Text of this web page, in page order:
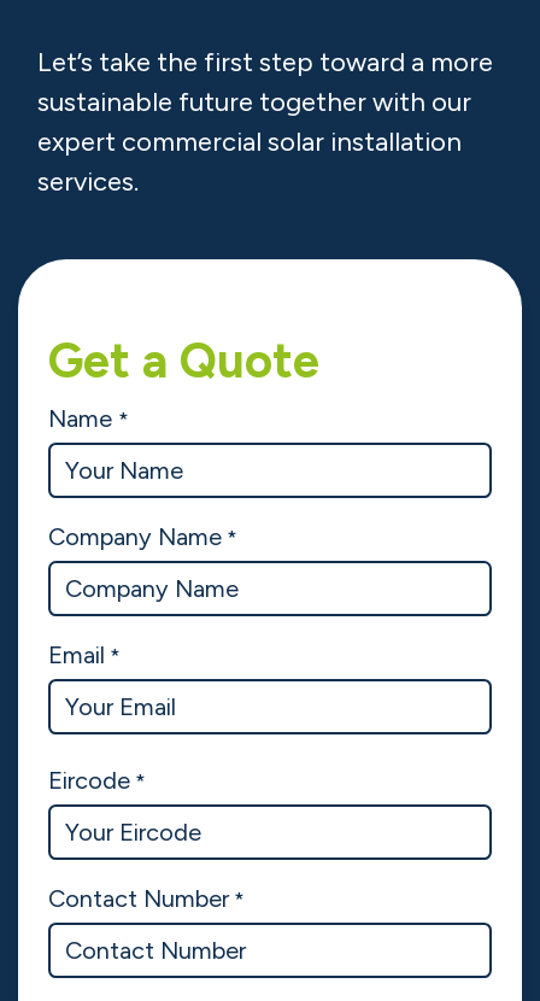
Let’s take the first step toward a more
sustainable future together with our
expert commercial solar installation
services.
Get a Quote
Name *
Company Name *
Email *
Eircode *
Contact Number*